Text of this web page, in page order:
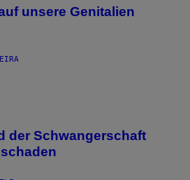
unsere Genitalien
der Schwangerschaft